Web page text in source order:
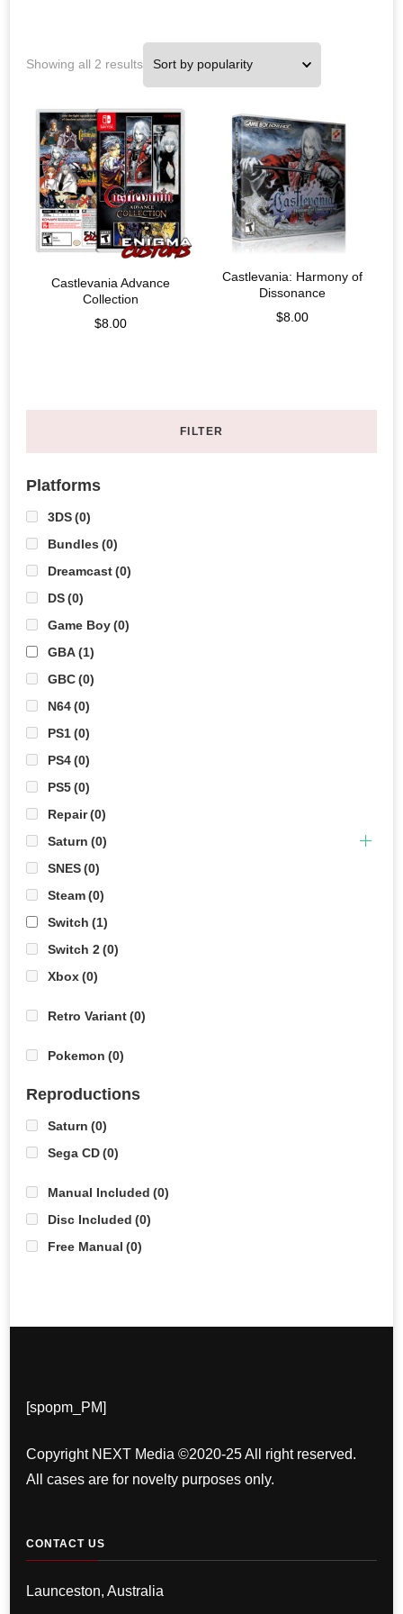
Showing all 2 results
Castlevania Advance
Collection
$8.00
Castlevania: Harmony of
Dissonance
$8.00
FILTER
Platforms
3DS(0)
Bundles (0)
Dreamcast(0)
DS(0)
Game Boy(0)
GBA(1)
GBC(0)
N64(0)
PS1(0)
PS4(0)
PS5(0)
Repair(0)
Saturn (0)
SNES(0)
Steam(0)
Switch (1)
Switch 2(0)
Xbox(0)
Retro Variant(0)
Pokemon (0)
Reproductions
Saturn (0)
Sega CD(0)
Manual Included (0)
Disc Included (0)
Free Manual (0)
[spopm_PM]
Copyright NEXT Media ©2020-25 All right reserved.
All cases are for novelty purposes only.
CONTACT US
Launceston, Australia